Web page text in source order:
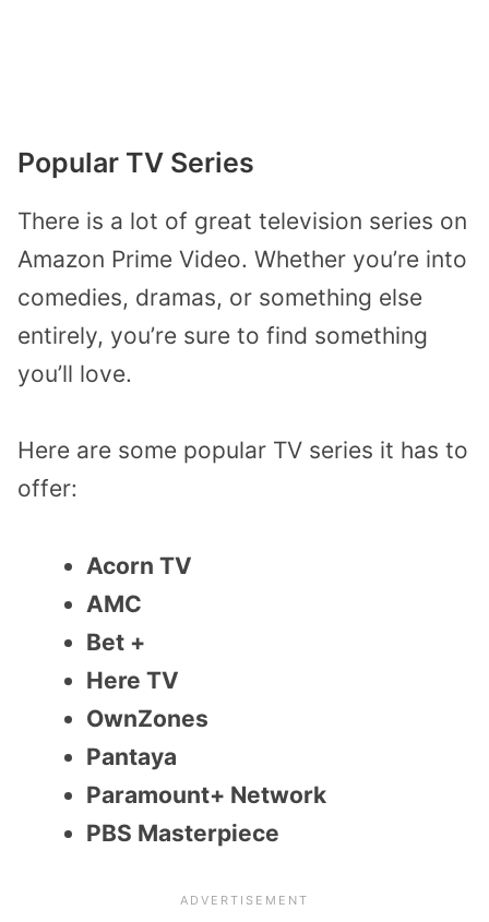
Popular TV Series
There is a lot of great television series on
Amazon Prime Video. Whether you’re into
comedies, dramas, or something else
entirely, you’re sure to find something
you’ll love.
Here are some popular TV series it has to
offer:
Acorn TV
AMC
Bet +
Here TV
OwnZones
Pantaya
Paramount+ Network
PBS Masterpiece